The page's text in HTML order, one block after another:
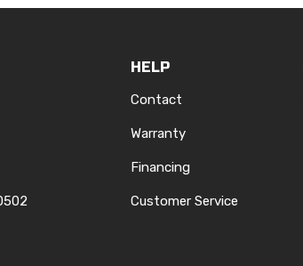
HELP
Contact
Warranty
Financing
Customer Service